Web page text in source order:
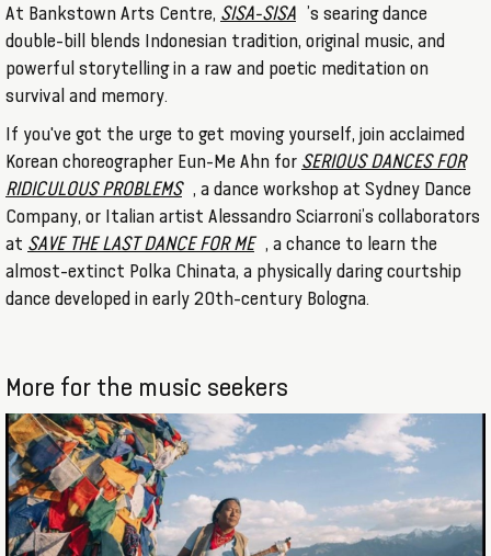
At Bankstown Arts Centre, SISA-SISA
’s searing dance
double-bill blends Indonesian tradition, original music, and
powerful storytelling in a raw and poetic meditation on
survival and memory.
If you've got the urge to get moving yourself, join acclaimed
Korean choreographer Eun-Me Ahn for SERIOUS DANCES FOR
RIDICULOUS PROBLEMS , a dance workshop at Sydney Dance
Company, or Italian artist Alessandro Sciarroni’s collaborators
at SAVE THE LAST DANCE FOR ME , a chance to learn the
almost-extinct Polka Chinata, a physically daring courtship
dance developed in early 20th-century Bologna.
More for the music seekers